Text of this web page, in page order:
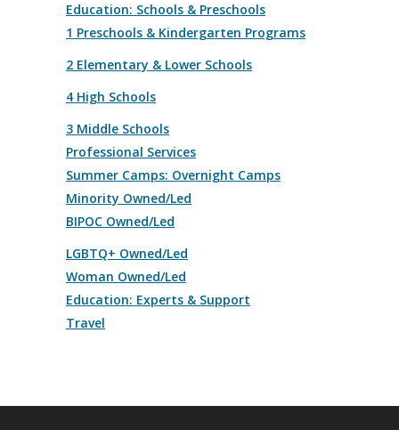
Education: Schools & Preschools
1 Preschools & Kindergarten Programs
2 Elementary & Lower Schools
4 High Schools
3 Middle Schools
Professional Services
Summer Camps: Overnight Camps
Minority Owned/Led
BIPOC Owned/Led
LGBTQ+ Owned/Led
Woman Owned/Led
Education: Experts & Support
Travel